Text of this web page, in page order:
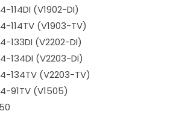
114DI (V1902-DI)
114TV (V1903-TV)
133DI (V2202-DI)
134DI (V2203-DI)
134TV (V2203-TV)
91TV (V1505)